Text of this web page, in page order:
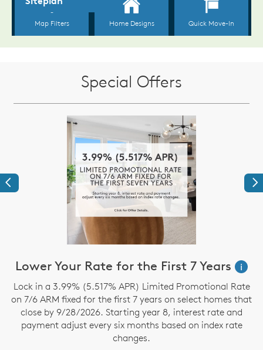
Special Offers
Previous
Lower Your Rate for the First 7 Years
i
Lock in a 3.99% (5.517% APR) Limited Promotional Rate
on 7/6 ARM fixed for the first 7 years on select homes that
close by 9/28/2026. Starting year 8, interest rate and
payment adjust every six months based on index rate
changes.